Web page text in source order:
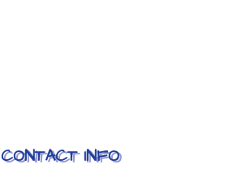
CONTACT INFO